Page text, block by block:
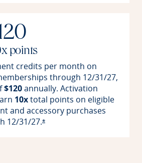
points
credits per month on
through 12/31/27,
$120annually. Activation
details overlay
10xtotal points on eligible
and accessory purchases
12/31/27.*Opens offer details overlay